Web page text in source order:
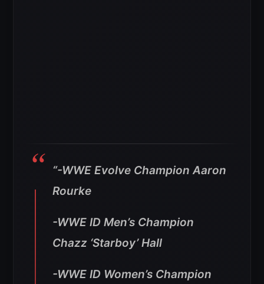
“-WWE Evolve Champion Aaron
Rourke
-WWE ID Men’s Champion
Chazz ‘Starboy’ Hall
-WWE ID Women’s Champion